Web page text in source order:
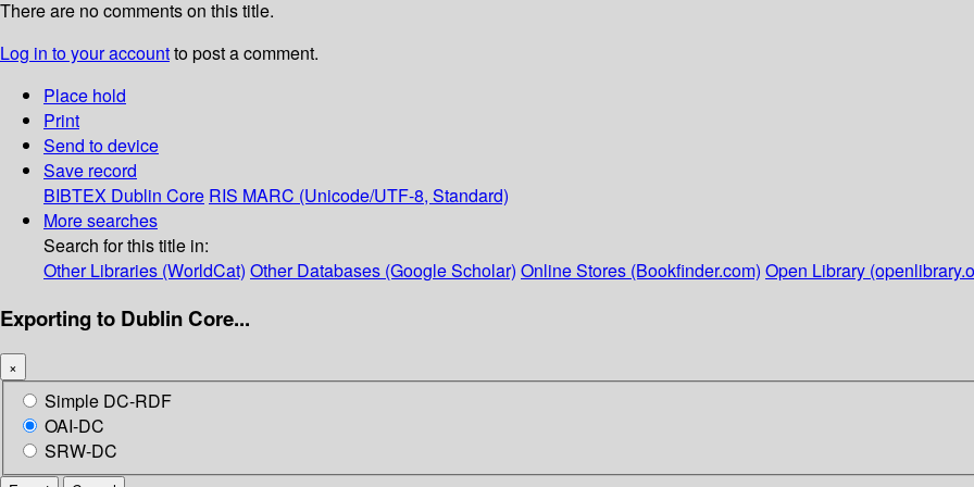
There are no comments on this title.
Log in to your accountto post a comment.
Place hold
Print
Send to device
Save record
BIBTEX Dublin Core RIS MARC (Unicode/UTF-8, Standard)
More searches
Search for this title in:
Other Libraries (WorldCat) Other Databases (Google Scholar) Online Stores (Bookfinder.com) Open Library
Exporting to Dublin Core...
×
Simple DC-RDF
OAI-DC
SRW-DC